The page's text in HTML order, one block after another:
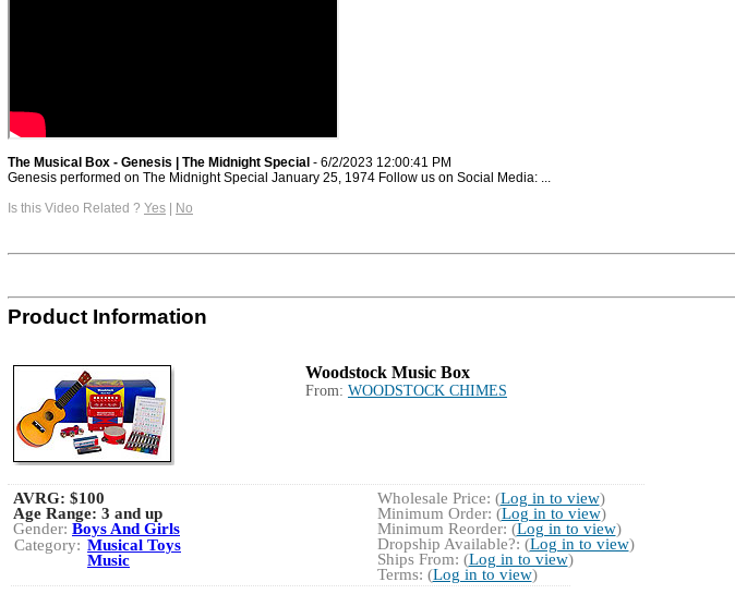
The Musical Box - Genesis | The Midnight Special - 6/2/2023 12:00:41 PM
Genesis performed on The Midnight Special January 25, 1974 Follow us on Social Media: ...
Is this Video Related ? Yes | No
Product Information
Woodstock Music Box
From: WOODSTOCK CHIMES
Wholesale Price: (Log in to view)
Minimum Order: (Log in to view)
Minimum Reorder: (Log in to view)
Dropship Available?: (Log in to view)
Ships From: (Log in to view)
Terms: (Log in to view)
AVRG: $100
Age Range: 3 and up
Gender: Boys And Girls
Category: Musical Toys
Music